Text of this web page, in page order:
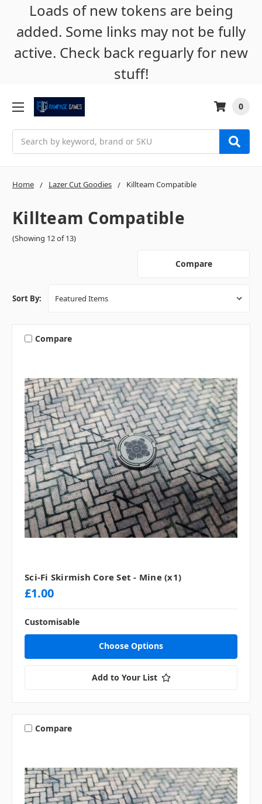
Loads of new tokens are being
added. Some links may not be fully
active. Check back reguarly for new
stuff!
0
Home Lazer Cut Goodies Killteam Compatible
Killteam Compatible
(Showing 12 of 13)
Compare
Sort By:
Compare
Sci-Fi Skirmish Core Set - Mine (x1)
£1.00
Customisable
Choose Options
Add to Your List
Compare